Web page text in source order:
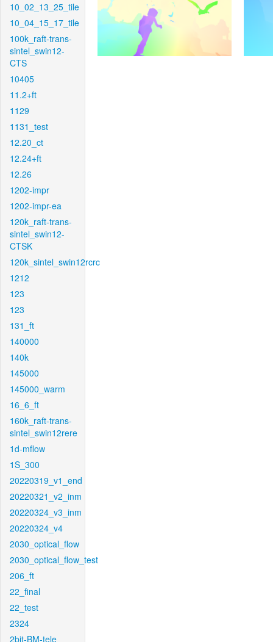
10_02_13_25_tile
10_04_15_17_tile
100k_raft-trans-
sintel_swin12-
CTS
10405
11.2+ft
1129
1131_test
12.20_ct
12.24+ft
12.26
1202-impr
1202-impr-ea
120k_raft-trans-
sintel_swin12-
CTSK
120k_sintel_swin12rcrc
1212
123
123
131_ft
140000
140k
145000
145000_warm
16_6_ft
160k_raft-trans-
sintel_swin12rere
1d-mflow
1S_300
20220319_v1_end
20220321_v2_inm
20220324_v3_inm
20220324_v4
2030_optical_flow
2030_optical_flow_test
206_ft
22_final
22_test
2324
2bit-BM-tele